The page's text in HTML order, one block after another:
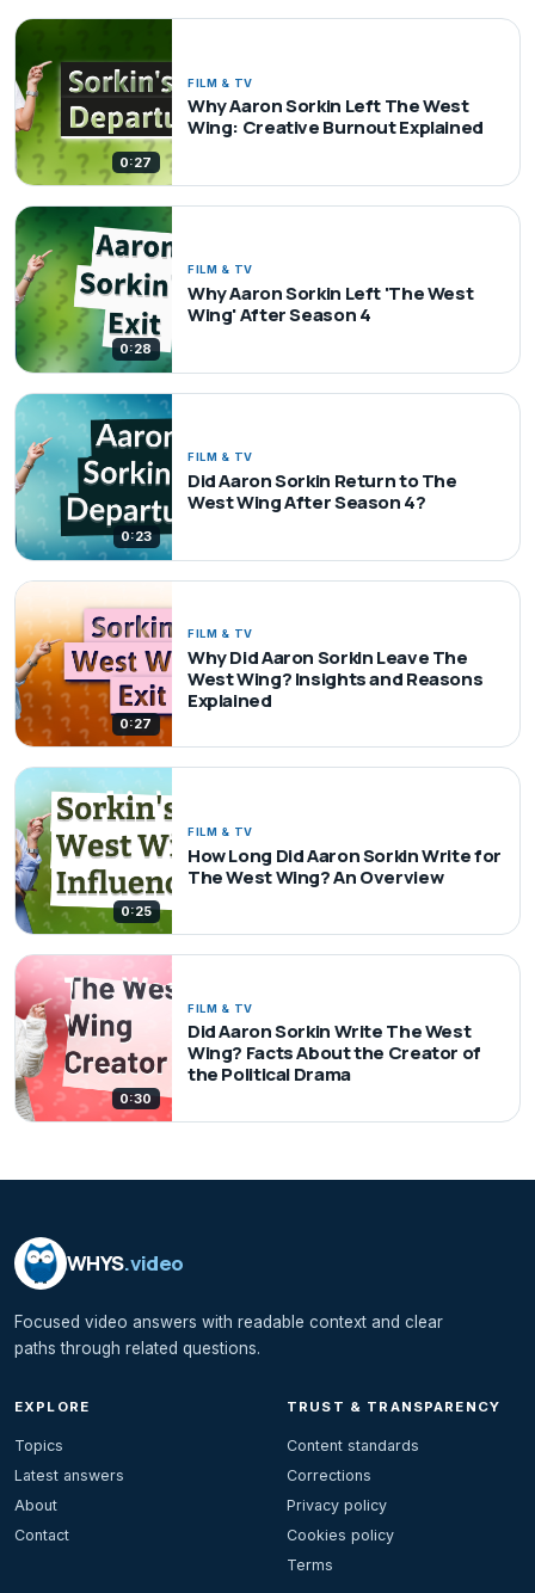
0:27
FILM & TV
Why Aaron Sorkin Left The West
Wing: Creative Burnout Explained
0:28
FILM & TV
Why Aaron Sorkin Left 'The West
Wing' After Season 4
0:23
FILM & TV
Did Aaron Sorkin Return to The
West Wing After Season 4?
0:27
FILM & TV
Why Did Aaron Sorkin Leave The
West Wing? Insights and Reasons
Explained
0:25
FILM & TV
How Long Did Aaron Sorkin Write for
The West Wing? An Overview
0:30
FILM & TV
Did Aaron Sorkin Write The West
Wing? Facts About the Creator of
the Political Drama
WHYS.video
Focused video answers with readable context and clear
paths through related questions.
EXPLORE
Topics
Latest answers
About
Contact
TRUST & TRANSPARENCY
Content standards
Corrections
Privacy policy
Cookies policy
Terms